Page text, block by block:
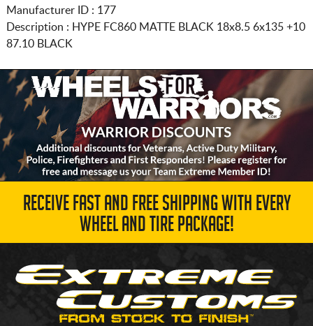
Manufacturer ID : 177
Description : HYPE FC860 MATTE BLACK 18x8.5 6x135 +10
87.10 BLACK
RECEIVE FAST AND FREE SHIPPING WITH EVERY
WHEEL AND TIRE PACKAGE!